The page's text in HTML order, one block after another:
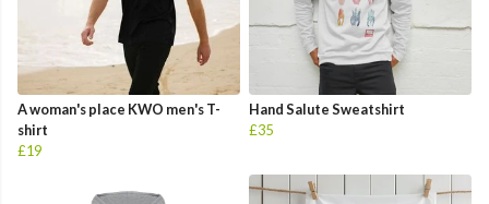
A woman's place KWO men's T-
shirt
£19
Hand Salute Sweatshirt
£35